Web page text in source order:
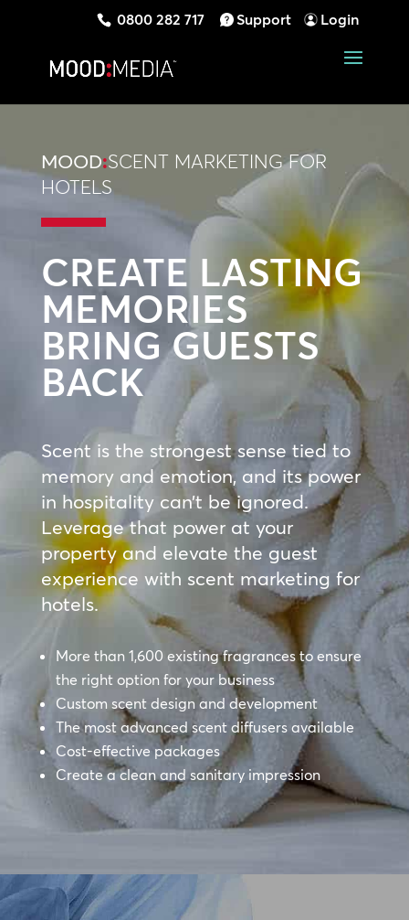
0800 282 717 Support Login
MOOD:SCENT MARKETING FOR
HOTELS
CREATE LASTING
MEMORIES
BRING GUESTS
BACK
Scent is the strongest sense tied to
memory and emotion, and its power
in hospitality can’t be ignored.
Leverage that power at your
property and elevate the guest
experience with scent marketing for
hotels.
More than 1,600 existing fragrances to ensure
the right option for your business
Custom scent design and development
The most advanced scent diffusers available
Cost-effective packages
Create a clean and sanitary impression